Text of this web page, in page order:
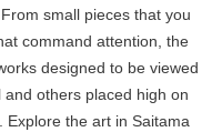
small pieces that you
command attention, the
designed to be viewed
others placed high on
Explore the art in Saitama